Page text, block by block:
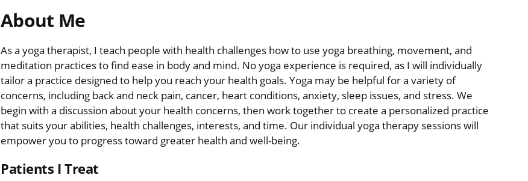
About Me
As a yoga therapist, I teach people with health challenges how to use yoga breathing, movement, and
meditation practices to find ease in body and mind. No yoga experience is required, as I will individually
tailor a practice designed to help you reach your health goals. Yoga may be helpful for a variety of
concerns, including back and neck pain, cancer, heart conditions, anxiety, sleep issues, and stress. We
begin with a discussion about your health concerns, then work together to create a personalized practice
that suits your abilities, health challenges, interests, and time. Our individual yoga therapy sessions will
empower you to progress toward greater health and well-being.
Patients I Treat